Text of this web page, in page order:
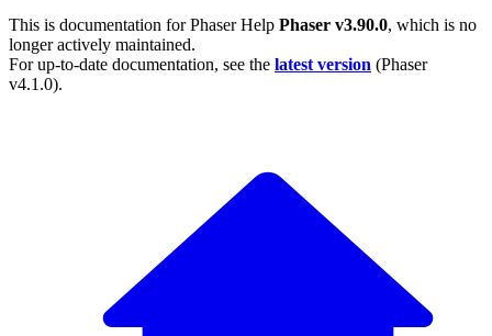
This is documentation forPhaser Help Phaser v3.90.0, which is no
longer actively maintained.
For up-to-date documentation, see the latest version (Phaser
v4.1.0).